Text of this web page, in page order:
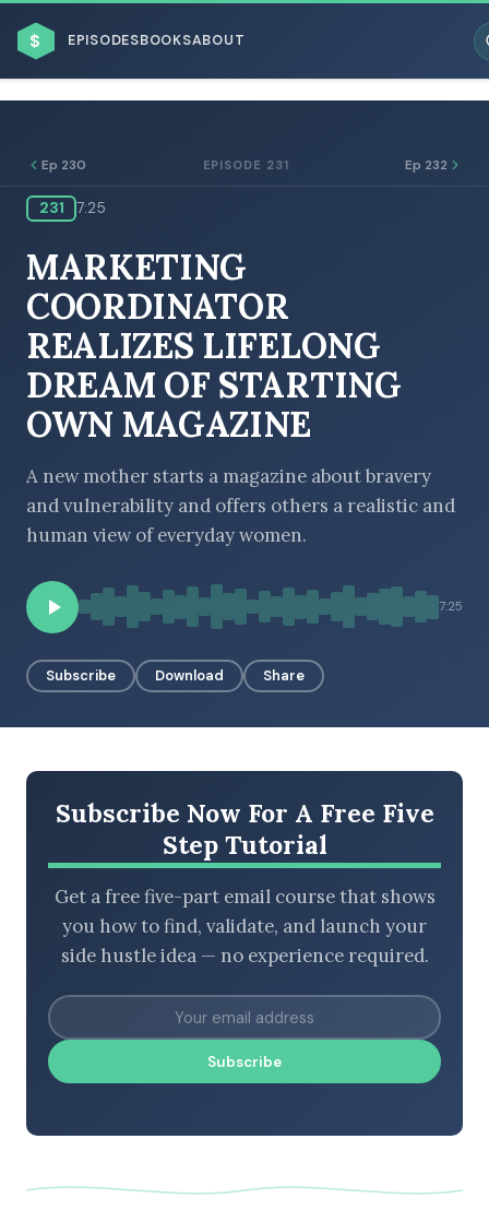
$ EPISODESBOOKSABOUT
BROWSE BY BUSINESS MODEL
BROWSE BY TOPIC
LATEST EPISODES
Ep 230 EPISODE 231 Ep 232
231 7:25
MARKETING
COORDINATOR
REALIZES LIFELONG
DREAM OF STARTING
OWN MAGAZINE
A new mother starts a magazine about bravery
and vulnerability and offers others a realistic and
human view of everyday women.
7:25
Subscribe Download Share
Subscribe Now For A Free Five
Step Tutorial
Get a free five-part email course that shows
you how to find, validate, and launch your
side hustle idea — no experience required.
Subscribe